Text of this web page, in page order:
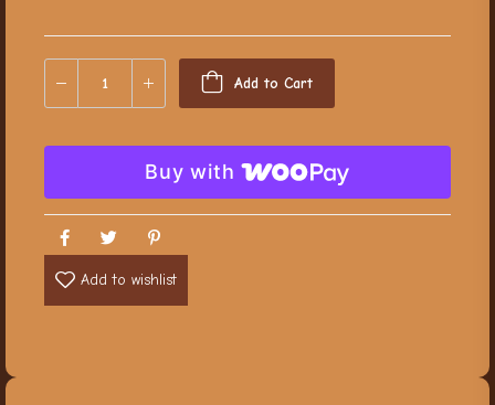
Add to Cart
Buy with
Add to wishlist